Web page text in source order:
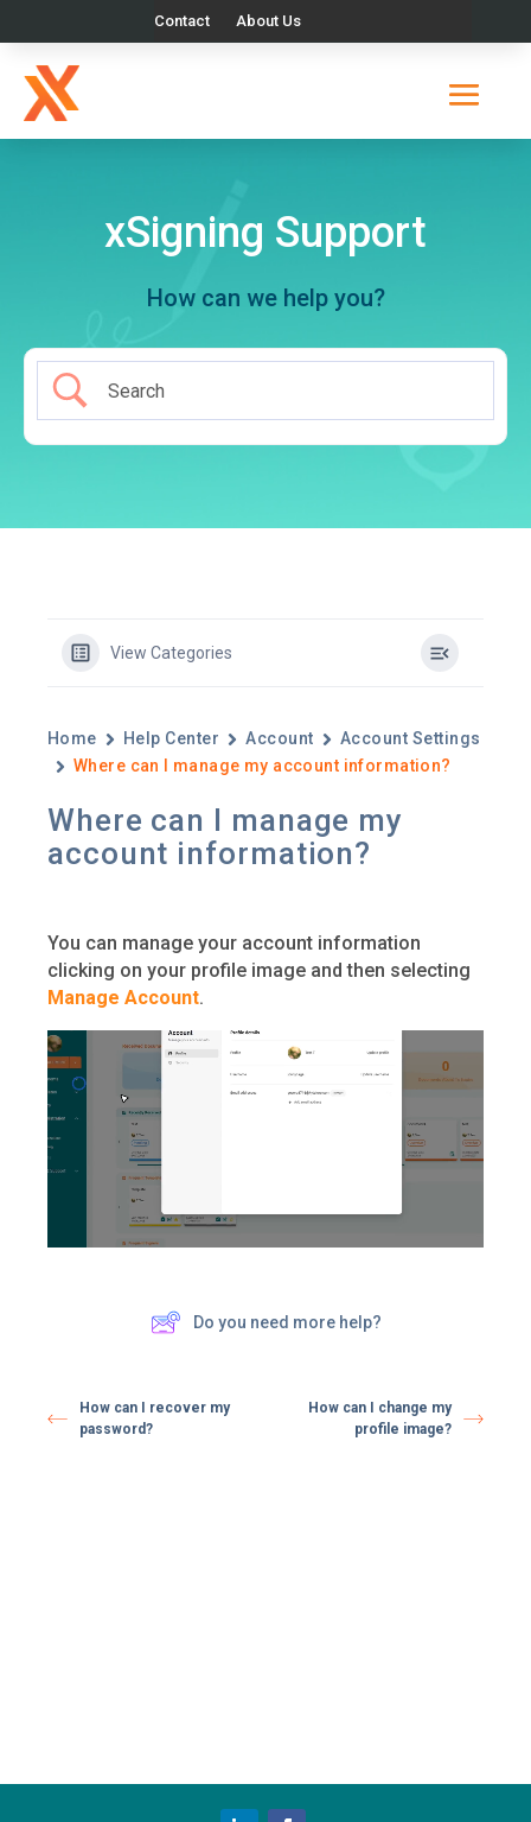
Contact About Us
xSigning Support
How can we help you?
View Categories
Home Help Center Account
Account Settings
Where can I manage my account information?
Where can I manage my
account information?
You can manage your account information
clicking on your profile image and then selecting
Manage Account.
Do you need more help?
How can I recover my
password?
How can I change my
profile image?